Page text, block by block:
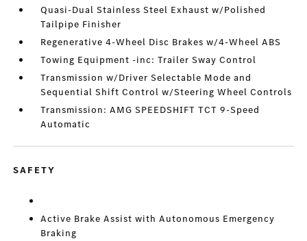
Quasi-Dual Stainless Steel Exhaust w/Polished
Tailpipe Finisher
Regenerative 4-Wheel Disc Brakes w/4-Wheel ABS
Towing Equipment -inc: Trailer Sway Control
Transmission w/Driver Selectable Mode and
Sequential Shift Control w/Steering Wheel Controls
Transmission: AMG SPEEDSHIFT TCT 9-Speed
Automatic
SAFETY
Active Brake Assist with Autonomous Emergency
Braking